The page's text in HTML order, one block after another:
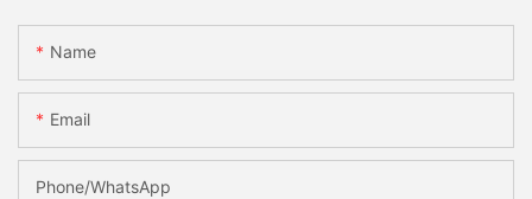
Name
Email
Phone/whatsApp